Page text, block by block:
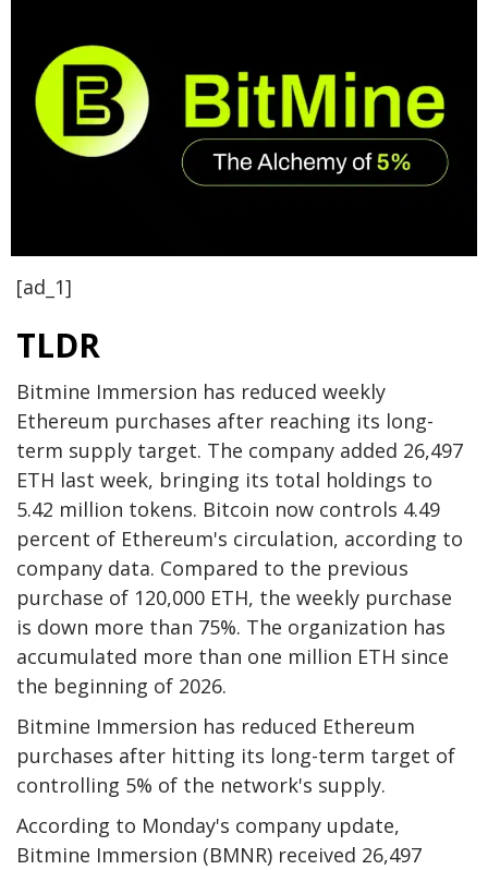
[ad_1]
TLDR
Bitmine Immersion has reduced weekly
Ethereum purchases after reaching its long-
term supply target. The company added 26,497
ETH last week, bringing its total holdings to
5.42 million tokens. Bitcoin now controls 4.49
percent of Ethereum's circulation, according to
company data. Compared to the previous
purchase of 120,000 ETH, the weekly purchase
is down more than 75%. The organization has
accumulated more than one million ETH since
the beginning of 2026.
Bitmine Immersion has reduced Ethereum
purchases after hitting its long-term target of
controlling 5% of the network's supply.
According to Monday's company update,
Bitmine Immersion (BMNR) received 26,497